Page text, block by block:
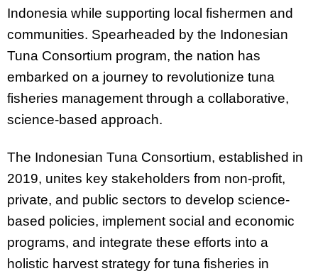
Indonesia while supporting local fishermen and
communities. Spearheaded by the Indonesian
Tuna Consortium program, the nation has
embarked on a journey to revolutionize tuna
fisheries management through a collaborative,
science-based approach.
The Indonesian Tuna Consortium, established in
2019, unites key stakeholders from non-profit,
private, and public sectors to develop science-
based policies, implement social and economic
programs, and integrate these efforts into a
holistic harvest strategy for tuna fisheries in